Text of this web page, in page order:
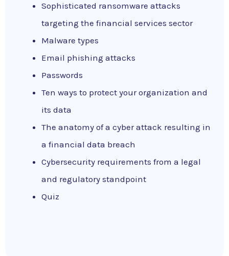
Sophisticated ransomware attacks
targeting the financial services sector
Malware types
Email phishing attacks
Passwords
Ten ways to protect your organization and
its data
The anatomy of a cyber attack resulting in
a financial data breach
Cybersecurity requirements from a legal
and regulatory standpoint
Quiz